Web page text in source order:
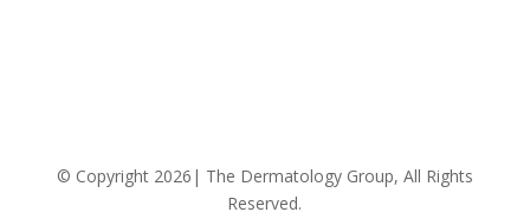
© Copyright 2026| The Dermatology Group, All Rights
Reserved.